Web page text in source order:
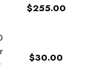
$255.00
$30.00